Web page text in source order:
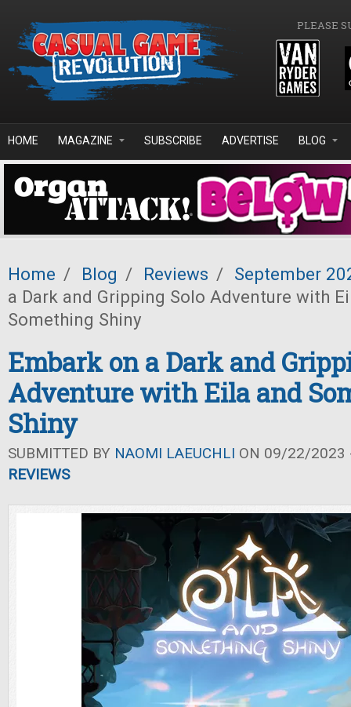
PLEASE
HOME MAGAZINE SUBSCRIBE ADVERTISE BLOG
Home / Blog / Reviews / September
a Dark and Gripping Solo Adventure with
Something Shiny
Embark on a Dark and
Adventure with Eila and
Shiny
SUBMITTED BY NAOMI LAEUCHLI ON 09/22/2023
REVIEWS